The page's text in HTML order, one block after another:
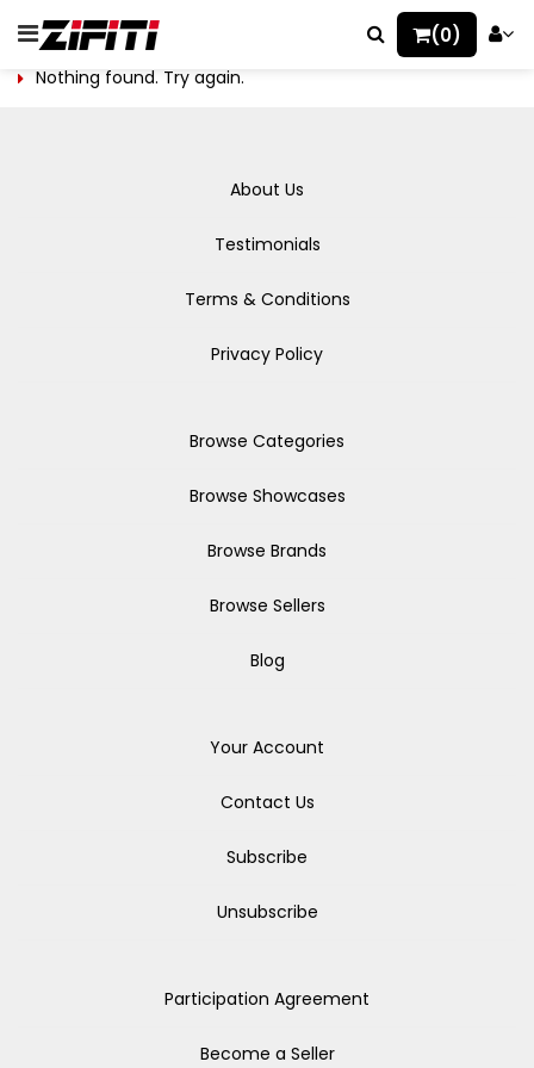
(0)
Nothing found. Try again.
About Us
Testimonials
Terms & Conditions
Privacy Policy
Browse Categories
Browse Showcases
Browse Brands
Browse Sellers
Blog
Your Account
Contact Us
Subscribe
Unsubscribe
Participation Agreement
Become a Seller